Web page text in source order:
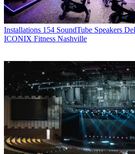
Installations 154 SoundTube Speakers
ICONIX Fitness Nashville